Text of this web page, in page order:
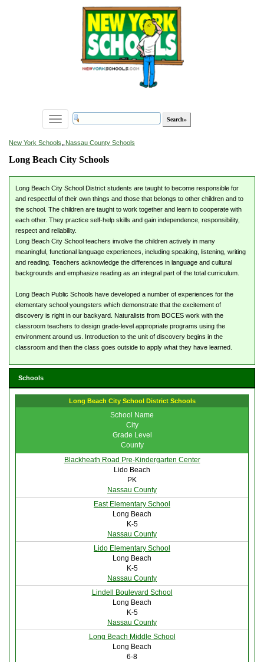
Toggle
navigation
New York Schools»Nassau County Schools
Long Beach City Schools
Long Beach City School District students are taught to become responsible for
and respectful of their own things and those that belongs to other children and to
the school. The children are taught to work together and learn to cooperate with
each other. They practice self-help skills and gain independence, responsibility,
respect and reliability.
Long Beach City School teachers involve the children actively in many
meaningful, functional language experiences, including speaking, listening, writing
and reading. Teachers acknowledge the differences in language and cultural
backgrounds and emphasize reading as an integral part of the total curriculum.
Long Beach Public Schools have developed a number of experiences for the
elementary school youngsters which demonstrate that the excitement of
discovery is right in our backyard. Naturalists from BOCES work with the
classroom teachers to design grade-level appropriate programs using the
environment around us. Introduction to the unit of discovery begins in the
classroom and then the class goes outside to apply what they have learned.
Schools
Long Beach City School District Schools
School Name
City
Grade Level
County
Blackheath Road Pre-Kindergarten Center
Lido Beach
PK
Nassau County
East Elementary School
Long Beach
K-5
Nassau County
Lido Elementary School
Long Beach
K-5
Nassau County
Lindell Boulevard School
Long Beach
K-5
Nassau County
Long Beach Middle School
Long Beach
6-8